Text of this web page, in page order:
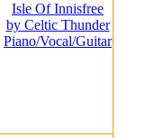
Isle Of Innisfree
by Celtic Thunder
Piano/Vocal/Guitar